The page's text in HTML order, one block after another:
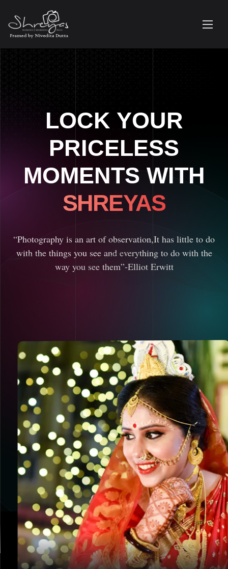
LOCK YOUR
PRICELESS
MOMENTS WITH
SHREYAS
“Photography is an art of observation,It has little to do
with the things you see and everything to do with the
way you see them”-Elliot Erwitt